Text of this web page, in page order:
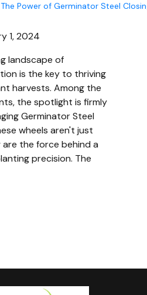
Power of Germinator Steel
1, 2024
landscape of
is the key to thriving
harvests. Among the
the spotlight is firmly
Germinator Steel
wheels aren't just
the force behind a
precision. The